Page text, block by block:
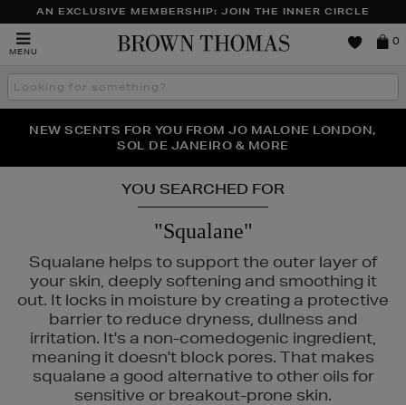
AN EXCLUSIVE MEMBERSHIP: JOIN THE INNER CIRCLE
MENU
Brown
0
Search
the
THE NINJA SUMMER EVENT IS HERE | SHOP NOW
NEW SCENTS FOR YOU FROM JO MALONE LONDON,
SOL DE JANEIRO & MORE
PERFECT PAIR | GET 50% OFF* YOUR SECOND PAIR OF
SUNGLASSES
YOU SEARCHED FOR
"Squalane"
Squalane helps to support the outer layer of
your skin, deeply softening and smoothing it
out. It locks in moisture by creating a protective
barrier to reduce dryness, dullness and
irritation. It's a non-comedogenic ingredient,
meaning it doesn't block pores. That makes
squalane a good alternative to other oils for
sensitive or breakout-prone skin.